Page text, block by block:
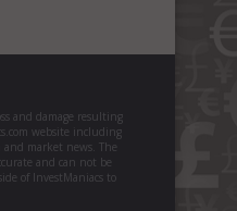
and damage resulting
website including
market news. The
and can not be
of InvestManiacs to